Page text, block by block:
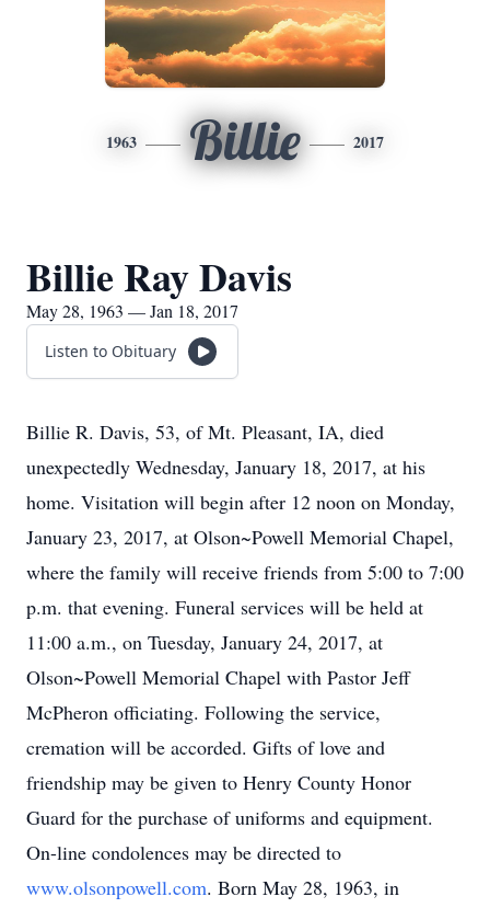
1963 Billie 2017
Billie Ray Davis
May 28, 1963 — Jan 18, 2017
Listen to Obituary
Billie R. Davis, 53, of Mt. Pleasant, IA, died
unexpectedly Wednesday, January 18, 2017, at his
home. Visitation will begin after 12 noon on Monday,
January 23, 2017, at Olson~Powell Memorial Chapel,
where the family will receive friends from 5:00 to 7:00
p.m. that evening. Funeral services will be held at
11:00 a.m., on Tuesday, January 24, 2017, at
Olson~Powell Memorial Chapel with Pastor Jeff
McPheron officiating. Following the service,
cremation will be accorded. Gifts of love and
friendship may be given to Henry County Honor
Guard for the purchase of uniforms and equipment.
On-line condolences may be directed to
www.olsonpowell.com. Born May 28, 1963, in